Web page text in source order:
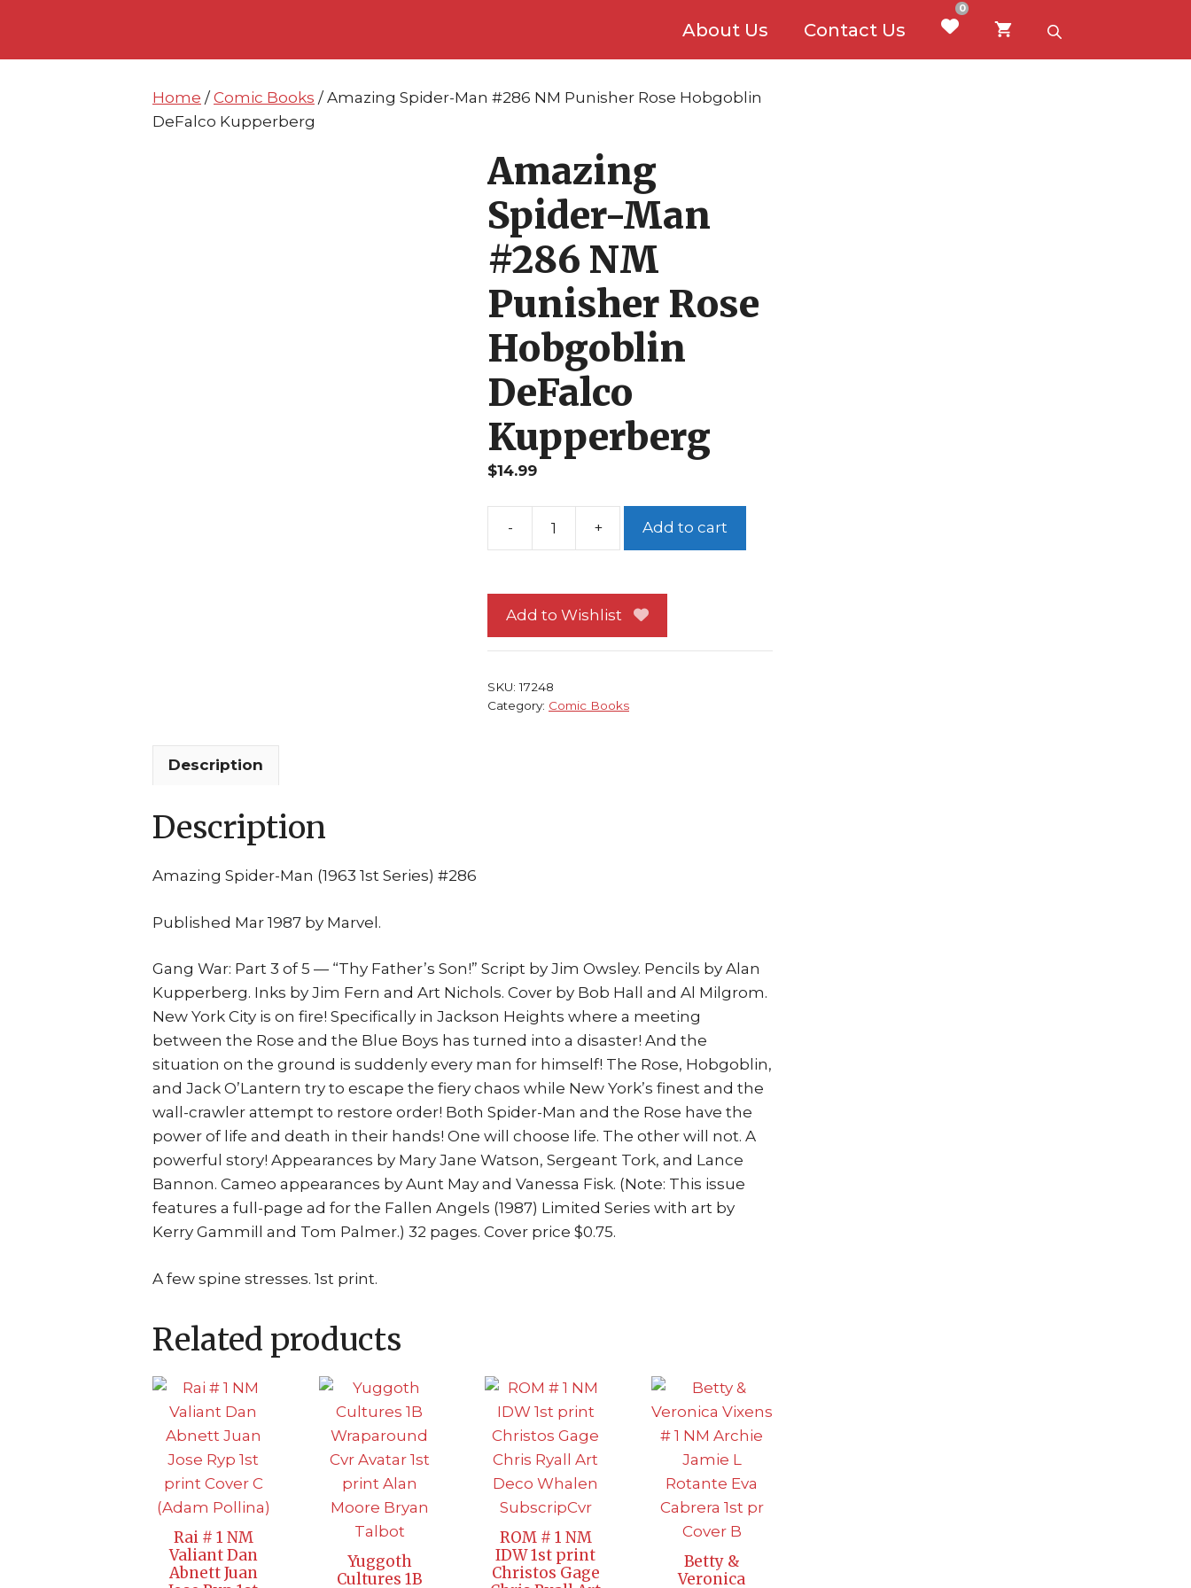
content
content
About Us Contact Us
0
Home / Comic Books / Amazing Spider-Man #286 NM Punisher Rose Hobgoblin
DeFalco Kupperberg
Amazing
Spider-Man
#286 NM
Punisher Rose
Hobgoblin
DeFalco
Kupperberg
$14.99
Amazing
#286
NM
Rose
Hobgoblin
Add to cart
Add to Wishlist
SKU:17248
Category: Comic Books
Description
Description
Amazing Spider-Man (1963 1st Series) #286
Published Mar 1987 by Marvel.
Gang War: Part 3 of 5 — “Thy Father’s Son!” Script by Jim Owsley. Pencils by Alan
Kupperberg. Inks by Jim Fern and Art Nichols. Cover by Bob Hall and Al Milgrom.
New York City is on fire! Specifically in Jackson Heights where a meeting
between the Rose and the Blue Boys has turned into a disaster! And the
situation on the ground is suddenly every man for himself! The Rose, Hobgoblin,
and Jack O’Lantern try to escape the fiery chaos while New York’s finest and the
wall-crawler attempt to restore order! Both Spider-Man and the Rose have the
power of life and death in their hands! One will choose life. The other will not. A
powerful story! Appearances by Mary Jane Watson, Sergeant Tork, and Lance
Bannon. Cameo appearances by Aunt May and Vanessa Fisk. (Note: This issue
features a full-page ad for the Fallen Angels (1987) Limited Series with art by
Kerry Gammill and Tom Palmer.) 32 pages. Cover price $0.75.
A few spine stresses. 1st print.
Related products
Rai # 1 NM
Valiant Dan
Abnett Juan
Yuggoth
Cultures 1B
ROM # 1 NM
IDW 1st print
Christos Gage
Betty &
Veronica